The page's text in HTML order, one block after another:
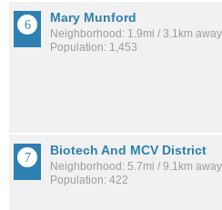
Mary Munford
Neighborhood: 1.9mi / 3.1km away
Population: 1,453
Biotech And MCV District
Neighborhood: 5.7mi / 9.1km away
Population: 422